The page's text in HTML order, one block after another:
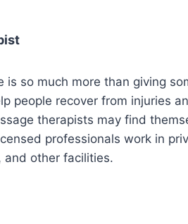
is so much more than giving
people recover from injuries
therapists may find
professionals work in
and other facilities.